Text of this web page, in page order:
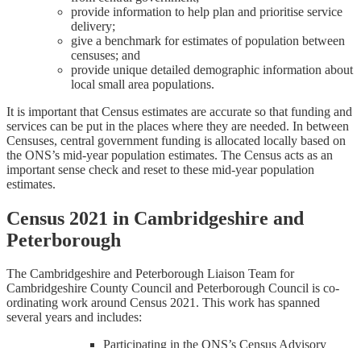
provide information to help plan and prioritise service
delivery;
give a benchmark for estimates of population between
censuses; and
provide unique detailed demographic information about
local small area populations.
It is important that Census estimates are accurate so that funding and
services can be put in the places where they are needed. In between
Censuses, central government funding is allocated locally based on
the ONS’s mid-year population estimates. The Census acts as an
important sense check and reset to these mid-year population
estimates.
Census 2021 in Cambridgeshire and
Peterborough
The Cambridgeshire and Peterborough Liaison Team for
Cambridgeshire County Council and Peterborough Council is co-
ordinating work around Census 2021. This work has spanned
several years and includes:
Participating in the ONS’s Census Advisory